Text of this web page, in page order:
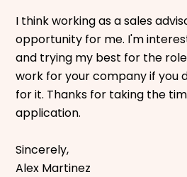
I think working as a sales
opportunity for me. I'm
and trying my best for the
work for your company if you
for it. Thanks for taking the
application.
Sincerely,
Alex Martinez